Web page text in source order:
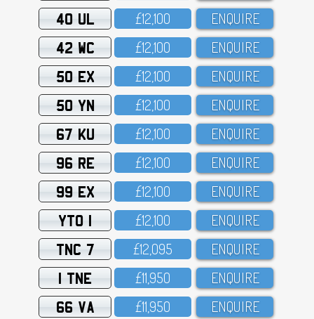
40 UL £12,1OO ENQUIRE
42 WC £12,1OO ENQUIRE
50 EX £12,1OO ENQUIRE
50 YN £12,1OO ENQUIRE
67 KU £12,1OO ENQUIRE
96 RE £12,1OO ENQUIRE
99 EX £12,1OO ENQUIRE
YTO 1 £12,1OO ENQUIRE
TNC 7 £12,O95 ENQUIRE
1 TNE £11,95O ENQUIRE
66 VA £11,95O ENQUIRE